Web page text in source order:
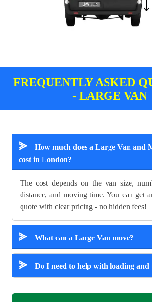
FREQUENTLY ASKED
- LARGE VAN
⪢
How much does a Large Van and
cost in London?
The cost depends on the van size,
distance, and moving time. You can get
quote with clear pricing - no hidden fees!
⪢ What can a Large Van move?
⪢ Do I need to help with loading and